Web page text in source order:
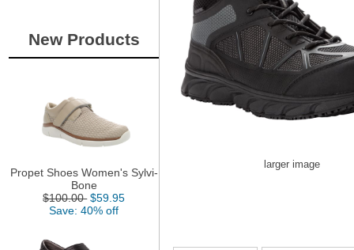
New Products
Propet Shoes Women's Sylvi-
Bone
$100.00 $59.95
Save: 40% off
larger image